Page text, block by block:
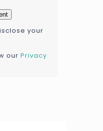
your
our Privacy